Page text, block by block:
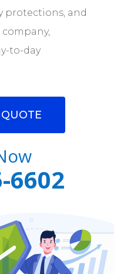
protections, and
to-day
6602